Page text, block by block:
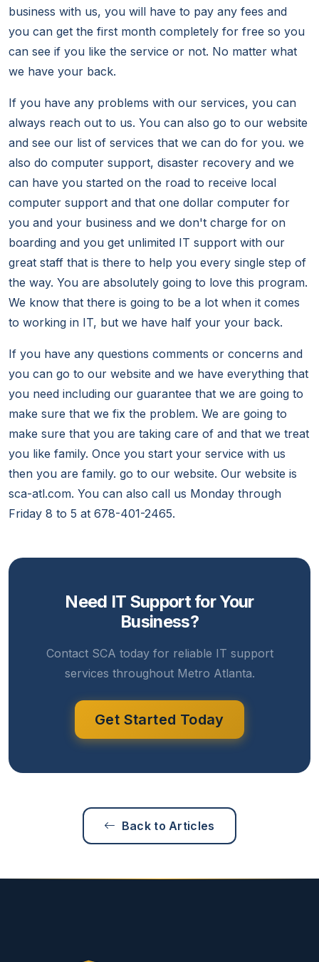
business with us, you will have to pay any fees and
you can get the first month completely for free so you
can see if you like the service or not. No matter what
we have your back.
If you have any problems with our services, you can
always reach out to us. You can also go to our website
and see our list of services that we can do for you. we
also do computer support, disaster recovery and we
can have you started on the road to receive local
computer support and that one dollar computer for
you and your business and we don't charge for on
boarding and you get unlimited IT support with our
great staff that is there to help you every single step of
the way. You are absolutely going to love this program.
We know that there is going to be a lot when it comes
to working in IT, but we have half your your back.
If you have any questions comments or concerns and
you can go to our website and we have everything that
you need including our guarantee that we are going to
make sure that we fix the problem. We are going to
make sure that you are taking care of and that we treat
you like family. Once you start your service with us
then you are family. go to our website. Our website is
sca-atl.com. You can also call us Monday through
Friday 8 to 5 at 678-401-2465.
Need IT Support for Your
Business?
Contact SCA today for reliable IT support
services throughout Metro Atlanta.
Get Started Today
Back to Articles